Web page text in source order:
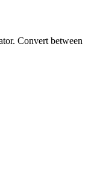
Convert between